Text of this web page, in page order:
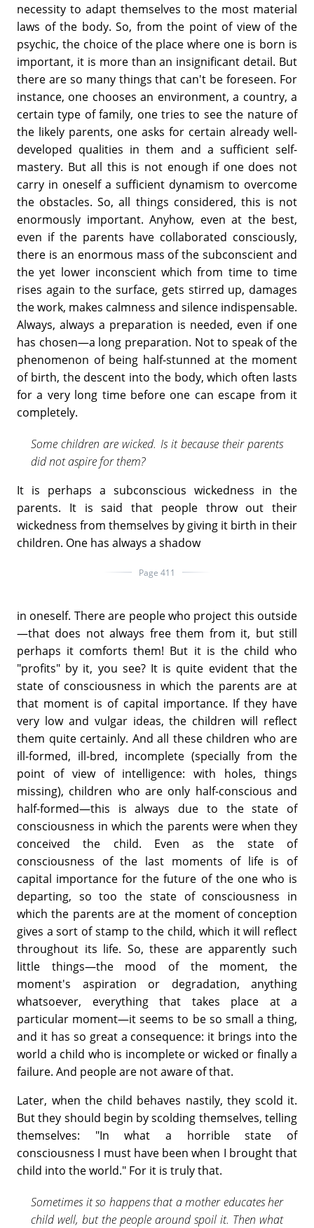
necessity to adapt themselves to the most material
laws of the body. So, from the point of view of the
psychic, the choice of the place where one is born is
important, it is more than an insignificant detail. But
there are so many things that can't be foreseen. For
instance, one chooses an environment, a country, a
certain type of family, one tries to see the nature of
the likely parents, one asks for certain already well-
developed qualities in them and a sufficient self-
mastery. But all this is not enough if one does not
carry in oneself a sufficient dynamism to overcome
the obstacles. So, all things considered, this is not
enormously important. Anyhow, even at the best,
even if the parents have collaborated consciously,
there is an enormous mass of the subconscient and
the yet lower inconscient which from time to time
rises again to the surface, gets stirred up, damages
the work, makes calmness and silence indispensable.
Always, always a preparation is needed, even if one
has chosen—a long preparation. Not to speak of the
phenomenon of being half-stunned at the moment
of birth, the descent into the body, which often lasts
for a very long time before one can escape from it
completely.
Some children are wicked. Is it because their parents
did not aspire for them?
It is perhaps a subconscious wickedness in the
parents. It is said that people throw out their
wickedness from themselves by giving it birth in their
children. One has always a shadow
Page 411
in oneself. There are people who project this outside
—that does not always free them from it, but still
perhaps it comforts them! But it is the child who
"profits" by it, you see? It is quite evident that the
state of consciousness in which the parents are at
that moment is of capital importance. If they have
very low and vulgar ideas, the children will reflect
them quite certainly. And all these children who are
ill-formed, ill-bred, incomplete (specially from the
point of view of intelligence: with holes, things
missing), children who are only half-conscious and
half-formed—this is always due to the state of
consciousness in which the parents were when they
conceived the child. Even as the state of
consciousness of the last moments of life is of
capital importance for the future of the one who is
departing, so too the state of consciousness in
which the parents are at the moment of conception
gives a sort of stamp to the child, which it will reflect
throughout its life. So, these are apparently such
little things—the mood of the moment, the
moment's aspiration or degradation, anything
whatsoever, everything that takes place at a
particular moment—it seems to be so small a thing,
and it has so great a consequence: it brings into the
world a child who is incomplete or wicked or finally a
failure. And people are not aware of that.
Later, when the child behaves nastily, they scold it.
But they should begin by scolding themselves, telling
themselves: "In what a horrible state of
consciousness I must have been when I brought that
child into the world." For it is truly that.
Sometimes it so happens that a mother educates her
child well, but the people around spoil it. Then what